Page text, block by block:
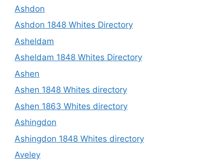
Ashdon
Ashdon 1848 Whites Directory
Asheldam
Asheldam 1848 Whites Directory
Ashen
Ashen 1848 Whites directory
Ashen 1863 Whites directory
Ashingdon
Ashingdon 1848 Whites directory
Aveley